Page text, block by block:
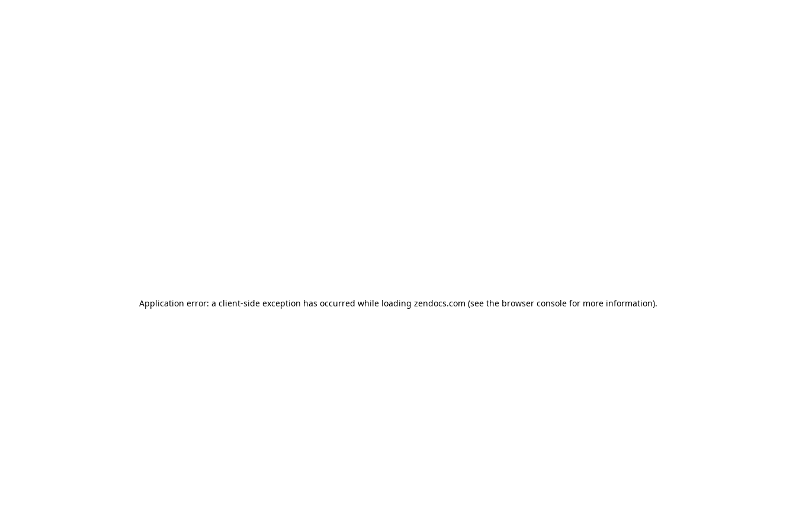
Application error: a client-side exception has occurred while loading zendocs.com (see the browser consolefor more information).